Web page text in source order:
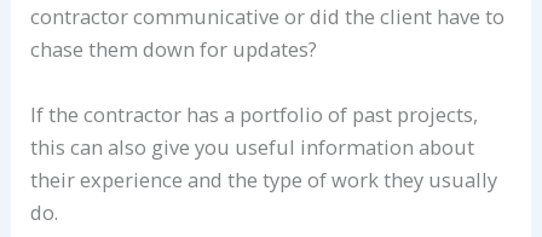
contractor communicative or did the client have to
chase them down for updates?
If the contractor has a portfolio of past projects,
this can also give you useful information about
their experience and the type of work they usually
do.